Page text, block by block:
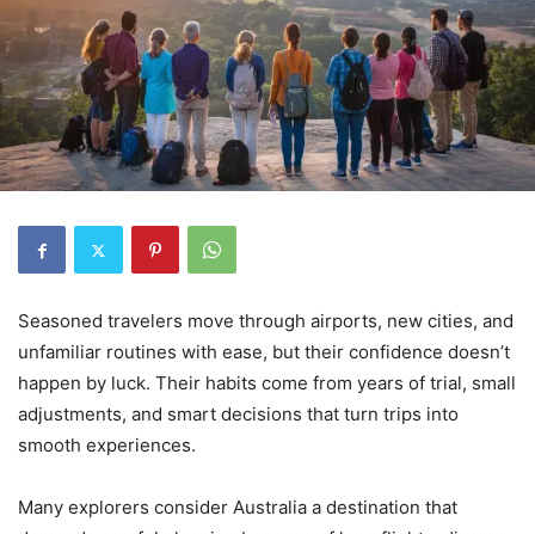
Seasoned travelers move through airports, new cities, and
unfamiliar routines with ease, but their confidence doesn’t
happen by luck. Their habits come from years of trial, small
adjustments, and smart decisions that turn trips into
smooth experiences.
Many explorers consider Australia a destination that